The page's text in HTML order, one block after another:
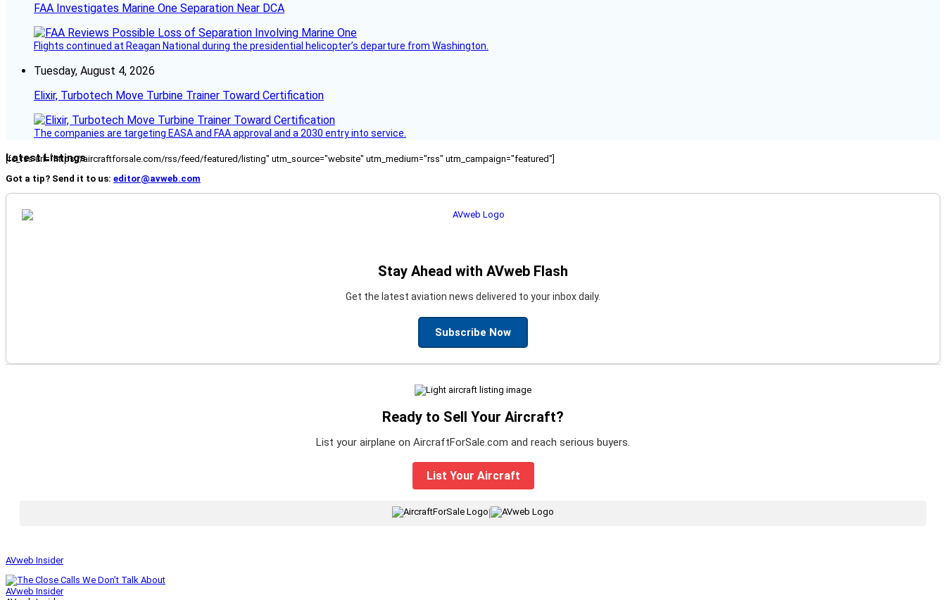
FAA Investigates Marine One Separation Near DCA
Flights continued at Reagan National during the presidential helicopter’s departure from Washington.
Tuesday, August 4, 2026
Elixir, Turbotech Move Turbine Trainer Toward Certification
The companies are targeting EASA and FAA approval and a 2030 entry into service.
Latest Listings
[fc_rss url="https://aircraftforsale.com/rss/feed/featured/listing" utm_source="website" utm_medium="rss" utm_campaign="featured"]
Got a tip? Send it to us: editor@avweb.com
Stay Ahead with AVweb Flash
Get the latest aviation news delivered to your inbox daily.
Subscribe Now
Ready to Sell Your Aircraft?
List your airplane on AircraftForSale.com and reach serious buyers.
List Your Aircraft
AVweb Insider
AVweb Insider